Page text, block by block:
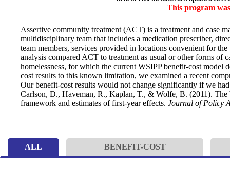
This program
Assertive community treatment (ACT) is a treatment and case
multidisciplinary team that includes a medication prescriber,
team members, services provided in locations convenient for
analysis compared ACT to treatment as usual or other forms of
homelessness, for which the current WSIPP benefit-cost model
cost results to this known limitation, we examined a recent
Our benefit-cost results would not change significantly if we
Carlson, D., Haveman, R., Kaplan, T., & Wolfe, B. (2011).
framework and estimates of first‐year effects. Journal of Policy
ALL BENEFIT-COST